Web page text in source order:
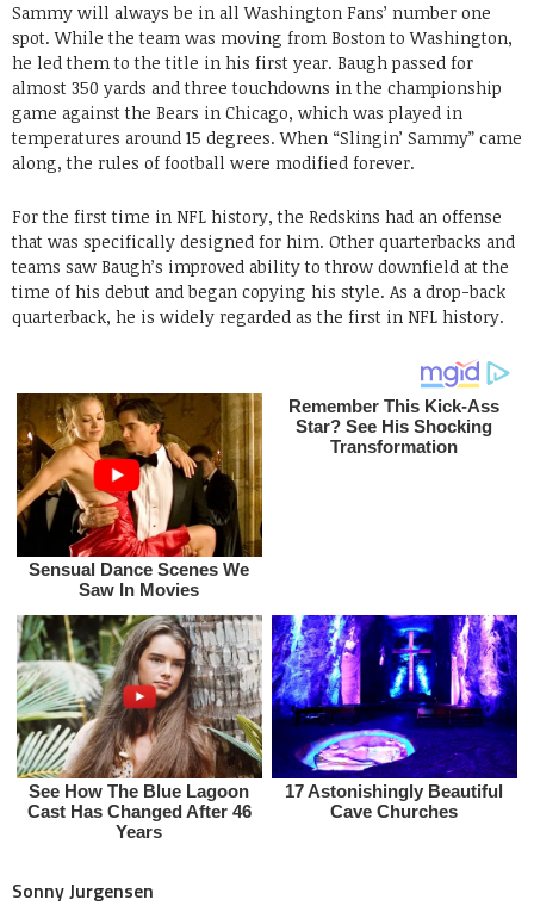
Sammy will always be in all Washington Fans’ number one
spot. While the team was moving from Boston to Washington,
he led them to the title in his first year. Baugh passed for
almost 350 yards and three touchdowns in the championship
game against the Bears in Chicago, which was played in
temperatures around 15 degrees. When “Slingin’ Sammy” came
along, the rules of football were modified forever.
For the first time in NFL history, the Redskins had an offense
that was specifically designed for him. Other quarterbacks and
teams saw Baugh’s improved ability to throw downfield at the
time of his debut and began copying his style. As a drop-back
quarterback, he is widely regarded as the first in NFL history.
Sonny Jurgensen